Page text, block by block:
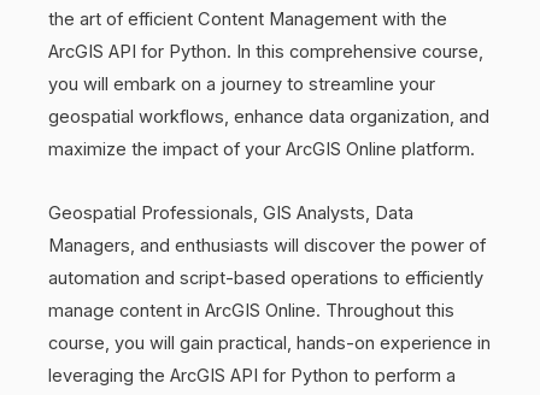
the art of efficient Content Management with the
ArcGIS API for Python. In this comprehensive course,
you will embark on a journey to streamline your
geospatial workflows, enhance data organization, and
maximize the impact of your ArcGIS Online platform.
Geospatial Professionals, GIS Analysts, Data
Managers, and enthusiasts will discover the power of
automation and script-based operations to efficiently
manage content in ArcGIS Online. Throughout this
course, you will gain practical, hands-on experience in
leveraging the ArcGIS API for Python to perform a